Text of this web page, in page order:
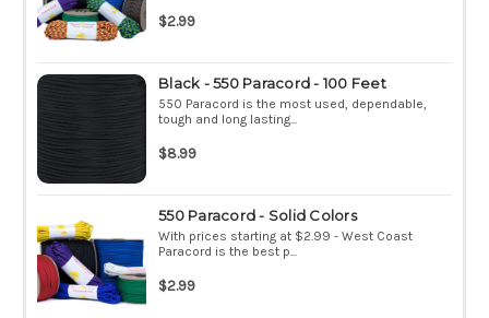
$2.99
Black - 550 Paracord - 100 Feet
550 Paracord is the most used, dependable,
tough and long lasting...
$8.99
550 Paracord - Solid Colors
With prices starting at $2.99 - West Coast
Paracord is the best p...
$2.99